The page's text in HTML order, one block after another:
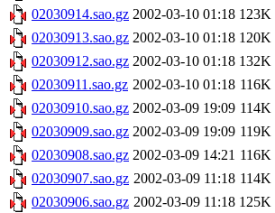
02030914.sao.gz 2002-03-10 01:18 123K
02030913.sao.gz 2002-03-10 01:18 120K
02030912.sao.gz 2002-03-10 01:18 132K
02030911.sao.gz 2002-03-10 01:18 116K
02030910.sao.gz 2002-03-09 19:09 114K
02030909.sao.gz 2002-03-09 19:09 119K
02030908.sao.gz 2002-03-09 14:21 116K
02030907.sao.gz 2002-03-09 11:18 114K
02030906.sao.gz 2002-03-09 11:18 125K